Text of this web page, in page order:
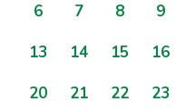
6
7 8 9
13
14 15 16
20
21 22 23